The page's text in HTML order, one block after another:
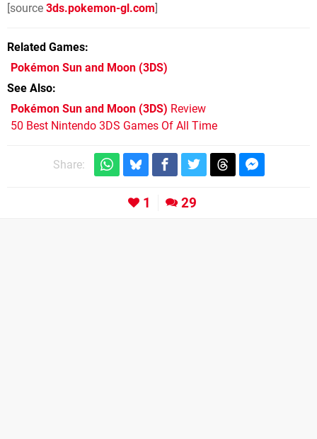
[source 3ds.pokemon-gl.com]
Related Games
Pokémon Sun and Moon (3DS)
See Also
Pokémon Sun and Moon (3DS) Review
50 Best Nintendo 3DS Games Of All Time
Share:
1 29